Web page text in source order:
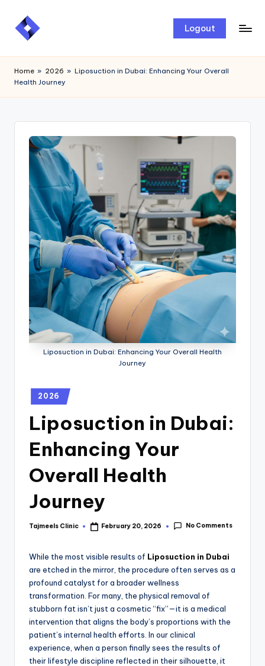
Skip
Logout
Home » 2026 » Liposuction in Dubai: Enhancing Your Overall
Health Journey
Liposuction in Dubai: Enhancing Your Overall Health
Journey
2026
Liposuction in Dubai:
Enhancing Your
Overall Health
Journey
Tajmeels Clinic February 20, 2026 No Comments
While the most visible results of Liposuction in Dubai
are etched in the mirror, the procedure often serves as a
profound catalyst for a broader wellness
transformation. For many, the physical removal of
stubborn fat isn’t just a cosmetic “fix”—it is a medical
intervention that aligns the body’s proportions with the
patient’s internal health efforts. In our clinical
experience, when a person finally sees the results of
their lifestyle discipline reflected in their silhouette, it